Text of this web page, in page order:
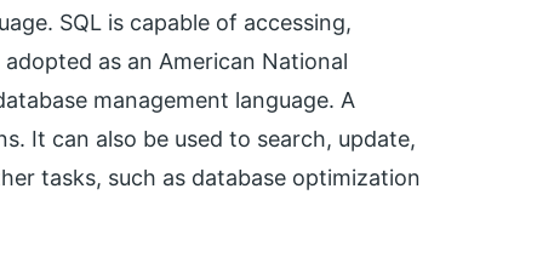
SQL is capable of accessing,
as an American National
management language. A
It can also be used to search, update,
tasks, such as database optimization